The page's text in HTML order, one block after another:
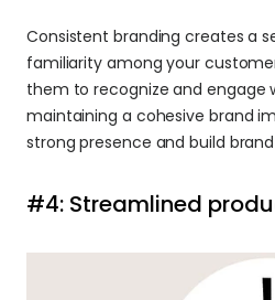
Consistent branding creates a
familiarity among your
them to recognize and engage
maintaining a cohesive brand
strong presence and build
#4: Streamlined